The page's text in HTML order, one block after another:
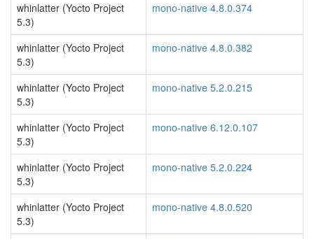
whinlatter (Yocto Project
5.3)
mono-native 4.8.0.374
whinlatter (Yocto Project
5.3)
mono-native 4.8.0.382
whinlatter (Yocto Project
5.3)
mono-native 5.2.0.215
whinlatter (Yocto Project
5.3)
mono-native 6.12.0.107
whinlatter (Yocto Project
5.3)
mono-native 5.2.0.224
whinlatter (Yocto Project
5.3)
mono-native 4.8.0.520